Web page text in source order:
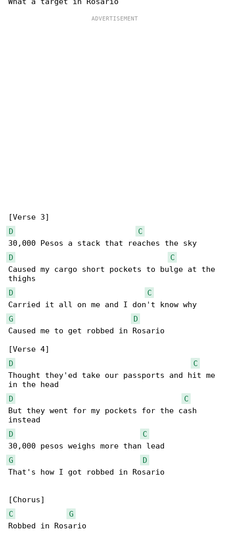
D
C
D
C
Caused my cargo short pockets to bulge at the
D
C
G
D
Caused me to get robbed in Rosario
D
C
Thought they'ed take our passports and hit me
D
C
But they went for my pockets for the cash
D
C
G
D
That's how I got robbed in Rosario
C
G